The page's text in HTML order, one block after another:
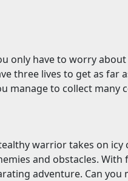
only have to worry
three lives to get as far
manage to collect many
warrior takes on icy
and obstacles. With
adventure. Can you